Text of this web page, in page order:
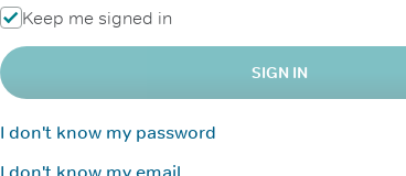
Keep me signed in
SIGN IN
I don't know my password
I don't know my email